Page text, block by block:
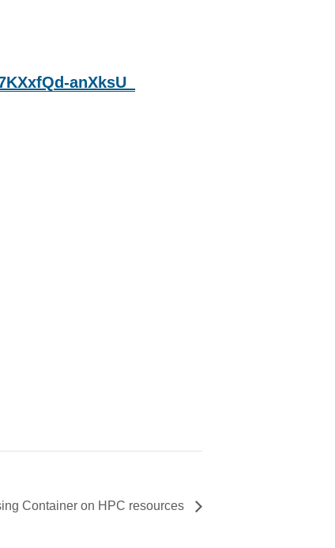
anXksU_
Container on HPC resources